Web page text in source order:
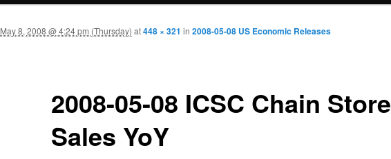
2008-05-08 ICSC Chain Store
Sales YoY
May 8, 2008 @ 4:24 pm (Thursday) at448 × 321 in 2008-05-08 US Economic Releases